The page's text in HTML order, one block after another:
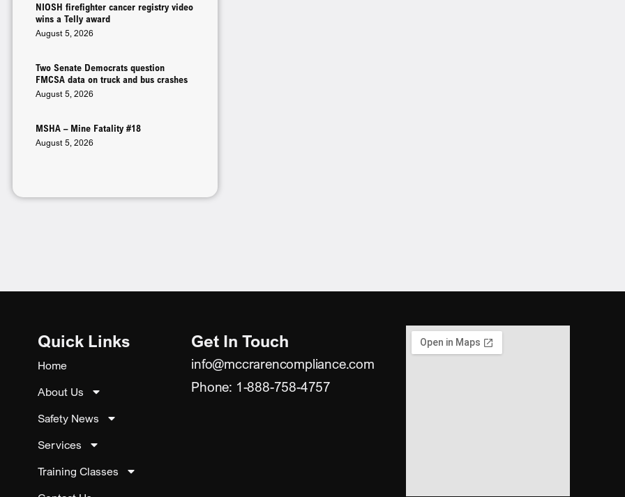
NIOSH firefighter cancer registry video
wins a Telly award
August 5, 2026
Two Senate Democrats question
FMCSA data on truck and bus crashes
August 5, 2026
MSHA – Mine Fatality #18
August 5, 2026
Quick Links
Home
About Us
Safety News
Services
Training Classes
Get In Touch
info@mccrarencompliance.com
Phone: 1-888-758-4757